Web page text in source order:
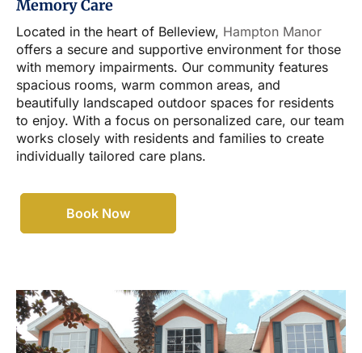
Memory Care
Located in the heart of Belleview, Hampton Manor
offers a secure and supportive environment for those
with memory impairments. Our community features
spacious rooms, warm common areas, and
beautifully landscaped outdoor spaces for residents
to enjoy. With a focus on personalized care, our team
works closely with residents and families to create
individually tailored care plans.
Book Now